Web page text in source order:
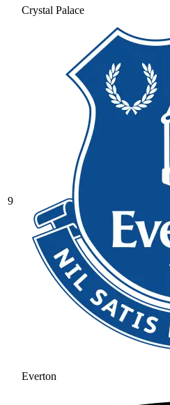
Crystal Palace
9
Everton